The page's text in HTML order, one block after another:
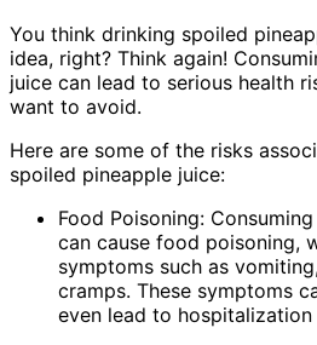
You think drinking spoiled
idea, right? Think again!
juice can lead to serious health
want to avoid.
Here are some of the risks
spoiled pineapple juice:
Food Poisoning:
can cause food poisoning,
symptoms such as
cramps. These symptoms
even lead to hospitalization